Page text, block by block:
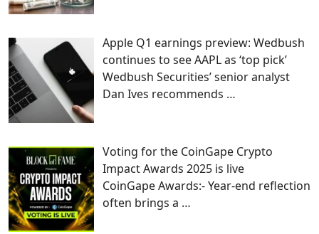
Apple Q1 earnings preview: Wedbush
continues to see AAPL as ‘top pick’
Wedbush Securities’ senior analyst
Dan Ives recommends …
Voting for the CoinGape Crypto
Impact Awards 2025 is live
CoinGape Awards:- Year-end reflection
often brings a …